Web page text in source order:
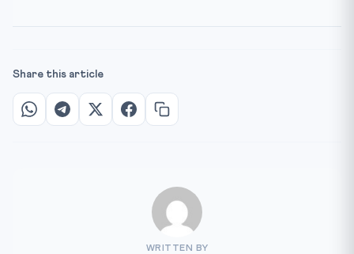
Share this article
WRITTEN BY